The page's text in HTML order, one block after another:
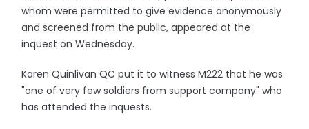
whom were permitted to give evidence anonymously
and screened from the public, appeared at the
inquest on Wednesday.
Karen Quinlivan QC put it to witness M222 that he was
"one of very few soldiers from support company" who
has attended the inquests.